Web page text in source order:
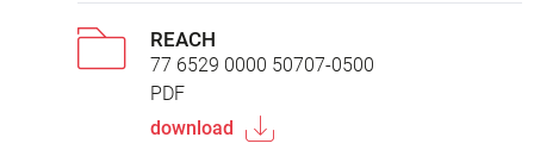
REACH
77 6529 0000 50707-0500
PDF
download